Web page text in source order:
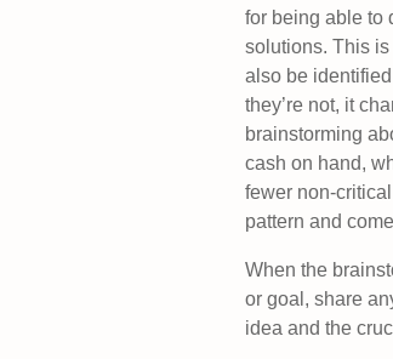
for being able to
solutions. This is
also be
they’re not, it
brainstorming
cash on hand,
fewer non-
pattern and
When the
or goal, share
idea and the